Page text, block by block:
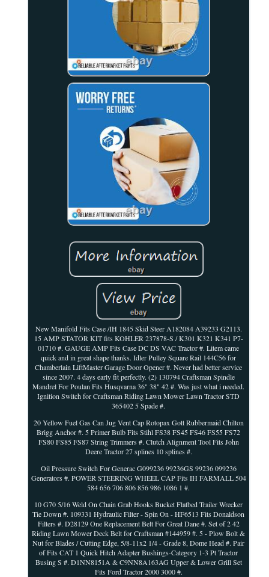
New Manifold Fits Case /IH 1845 Skid Steer A182084 A39233 G2113.
15 AMP STATOR KIT fits KOHLER 237878-S / K301 K321 K341 P7-
01710 #. GAUGE AMP Fits Case DC DS VAC Tractor #. Litem came
quick and in great shape thanks. Idler Pulley Square Rail 144C56 for
Chamberlain LiftMaster Garage Door Opener #. Never had better service
since 2007. 4 days early fit perfectly. (2) 130794 Craftsman Spindle
Mandrel For Poulan Fits Husqvarna 36" 38" 42 #. Was just what i needed.
Ignition Switch for Craftsman Riding Lawn Mower Lawn Tractor STD
365402 5 Spade #.
20 Yellow Fuel Gas Can Jug Vent Cap Rotopax Gott Rubbermaid Chilton
Brigg Anchor #. 5 Primer Bulb Fits Stihl FS38 FS45 FS46 FS55 FS72
FS80 FS85 FS87 String Trimmers #. Clutch Alignment Tool Fits John
Deere Tractor 27 splines 10 splines #.
Oil Pressure Switch For Generac G099236 99236GS 99236 099236
Generators #. POWER STEERING WHEEL CAP Fits IH FARMALL 504
584 656 706 806 856 986 1086 1 #.
10 G70 5/16 Weld On Chain Grab Hooks Bucket Flatbed Trailer Wrecker
Tie Down #. 109331 Hydraulic Filter - Spin On - HF6513 Fits Donaldson
Filters #. D28129 One Replacement Belt For Great Dane #. Set of 2 42
Riding Lawn Mower Deck Belt for Craftsman #144959 #. 5 - Plow Bolt &
Nut for Blades / Cutting Edge, 5/8-11x2 1/4 - Grade 8, Dome Head #. Pair
of Fits CAT 1 Quick Hitch Adapter Bushings-Category 1-3 Pt Tractor
Busing S #. D1NN8151A & C9NN8A163AG Upper & Lower Grill Set
Fits Ford Tractor 2000 3000 #.